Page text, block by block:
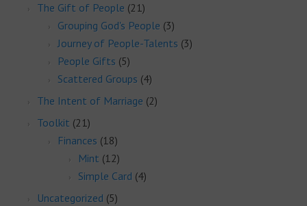
The Gift of People (21)
Grouping God's People (3)
Journey of People-Talents (3)
People Gifts (5)
Scattered Groups (4)
The Intent of Marriage (2)
Toolkit (21)
Finances (18)
Mint (12)
Simple Card (4)
Uncategorized (5)